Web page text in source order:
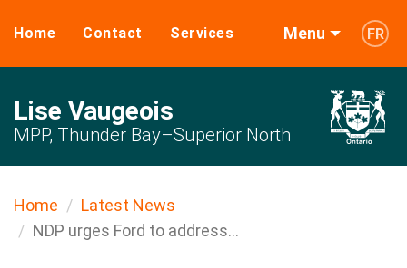
Home Contact Services Menu FR
Lise Vaugeois
MPP, Thunder Bay–Superior North
Home
Latest News
NDP urges Ford to address...